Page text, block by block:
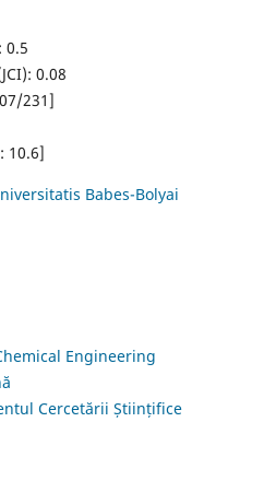
0.5
0.08
231]
10.6]
Babes-Bolyai
Engineering
Cercetării Științifice